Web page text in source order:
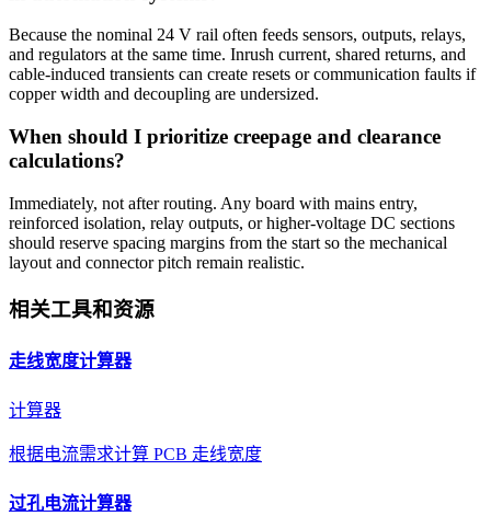
Because the nominal 24 V rail often feeds sensors, outputs, relays,
and regulators at the same time. Inrush current, shared returns, and
cable-induced transients can create resets or communication faults if
copper width and decoupling are undersized.
When should I prioritize creepage and clearance
calculations?
Immediately, not after routing. Any board with mains entry,
reinforced isolation, relay outputs, or higher-voltage DC sections
should reserve spacing margins from the start so the mechanical
layout and connector pitch remain realistic.
相关工具和资源
走线宽度计算器
计算器
根据电流需求计算 PCB 走线宽度
过孔电流计算器